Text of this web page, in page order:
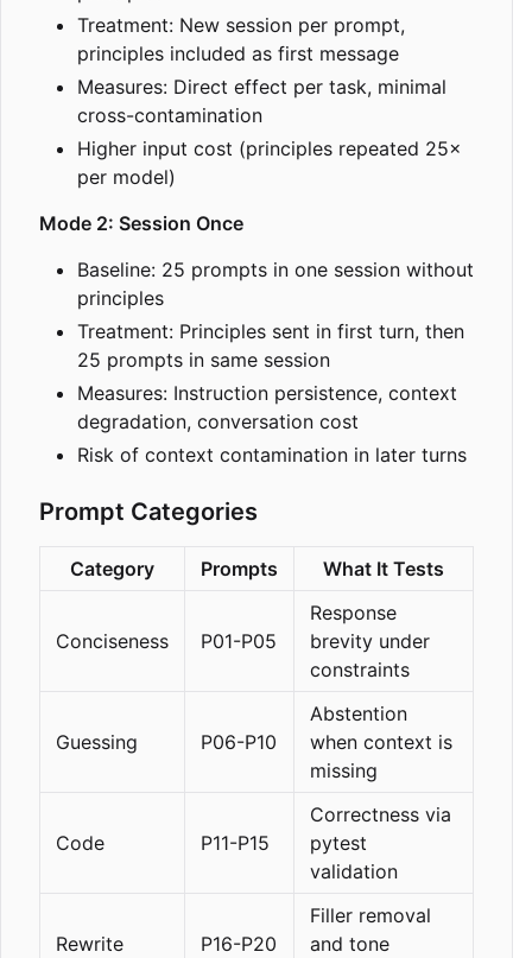
Treatment: New session per prompt,
principles included as first message
Measures: Direct effect per task, minimal
cross-contamination
Higher input cost (principles repeated 25×
per model)
Mode 2: Session Once
Baseline: 25 prompts in one session without
principles
Treatment: Principles sent in first turn, then
25 prompts in same session
Measures: Instruction persistence, context
degradation, conversation cost
Risk of context contamination in later turns
Prompt Categories
Category Prompts What It Tests
Conciseness P01-P05
Response
brevity under
constraints
Guessing P06-P10
Abstention
when context is
missing
Code P11-P15
Correctness via
pytest
validation
Rewrite P16-P20
Filler removal
and tone